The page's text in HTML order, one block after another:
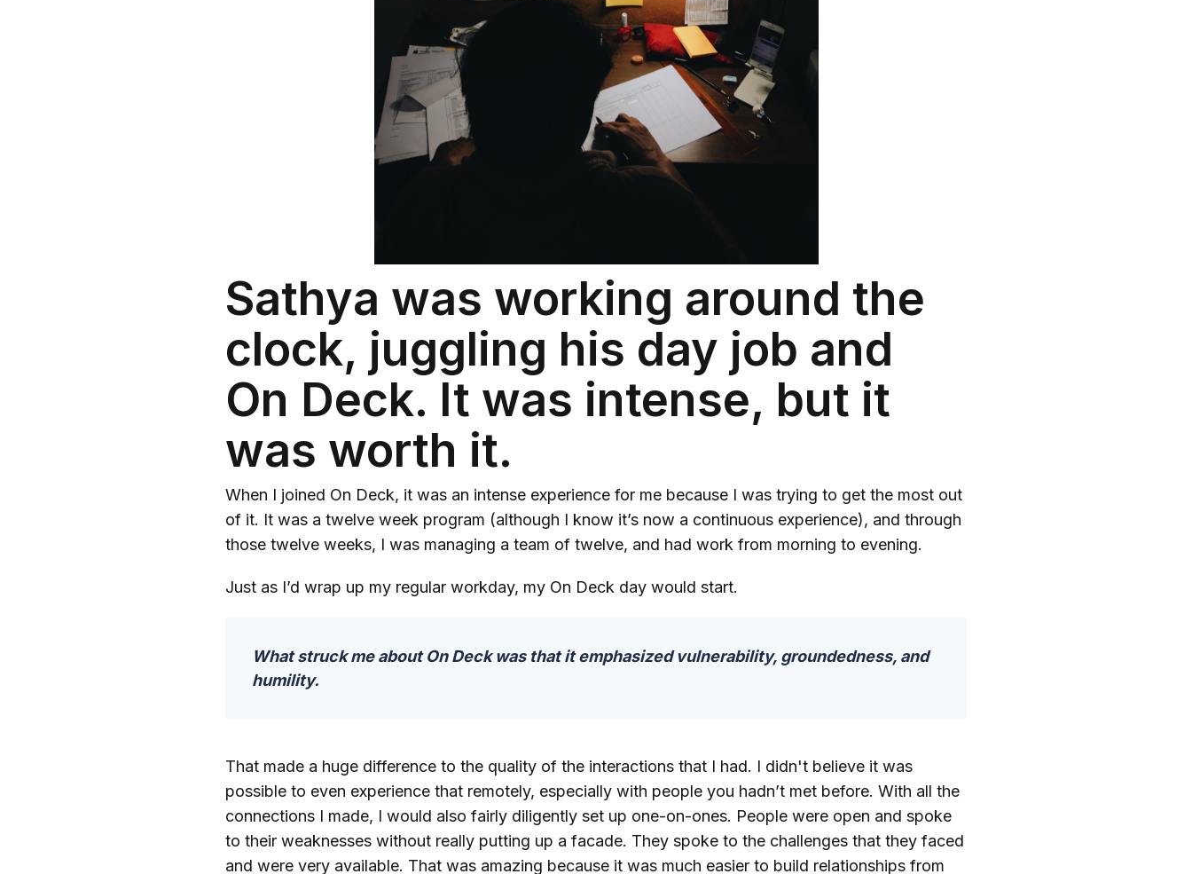
Sathya was working around the
clock, juggling his day job and
On Deck. It was intense, but it
was worth it.
When I joined On Deck, it was an intense experience for me because I was trying to get the most out
of it. It was a twelve week program (although I know it’s now a continuous experience), and through
those twelve weeks, I was managing a team of twelve, and had work from morning to evening.
Just as I’d wrap up my regular workday, my On Deck day would start.
What struck me about On Deck was that it emphasized vulnerability, groundedness, and
humility.
That made a huge difference to the quality of the interactions that I had. I didn't believe it was
possible to even experience that remotely, especially with people you hadn’t met before. With all the
connections I made, I would also fairly diligently set up one-on-ones. People were open and spoke
to their weaknesses without really putting up a facade. They spoke to the challenges that they faced
and were very available. That was amazing because it was much easier to build relationships from